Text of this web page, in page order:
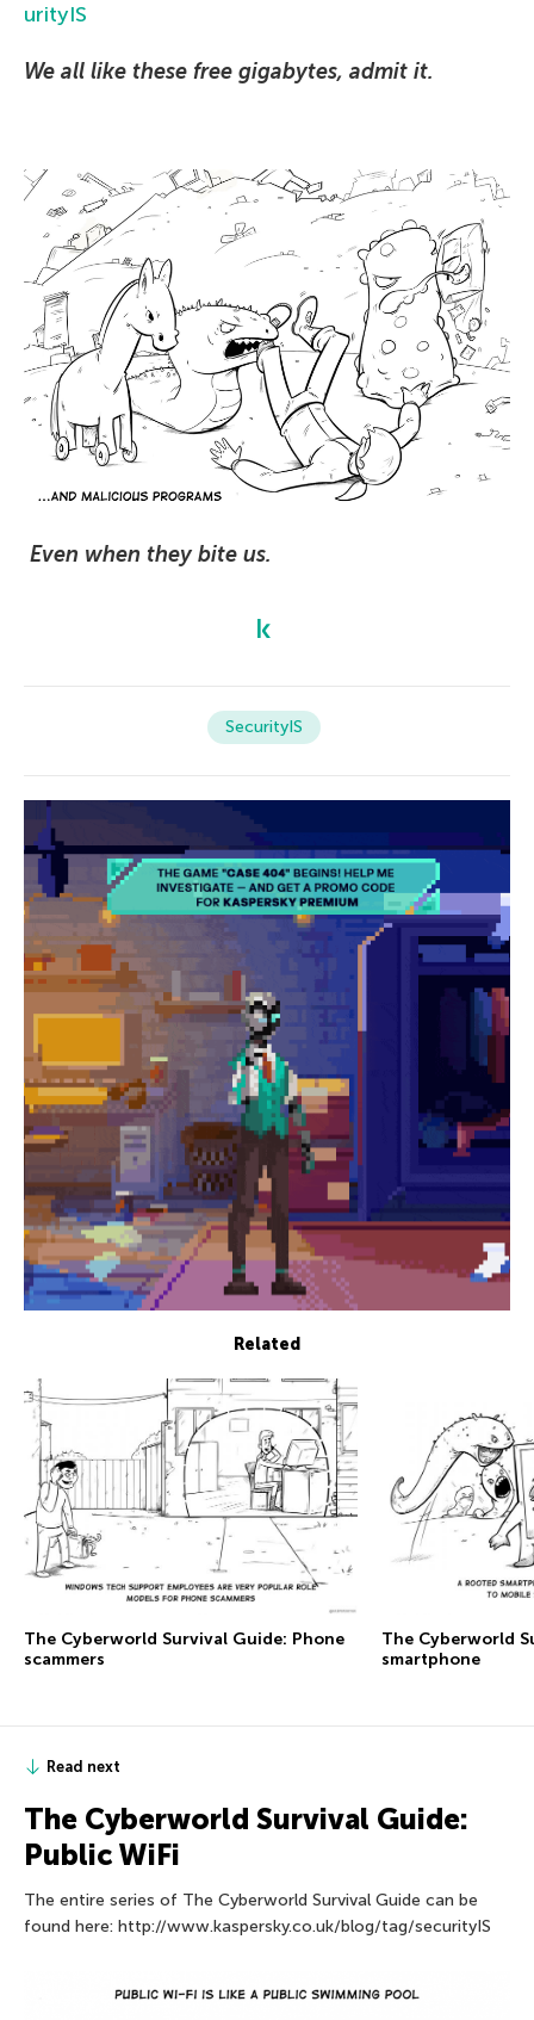
urityIS
We all like these free gigabytes, admit it.
Even when they bite us.
SecurityIS
Related
The Сyberworld Survival Guide: Phone
scammers
The Сyberworld
smartphone
Read next
The Сyberworld Survival Guide:
Public WiFi
The entire series of The Сyberworld Survival Guide can be
found here: http://www.kaspersky.co.uk/blog/tag/securityIS